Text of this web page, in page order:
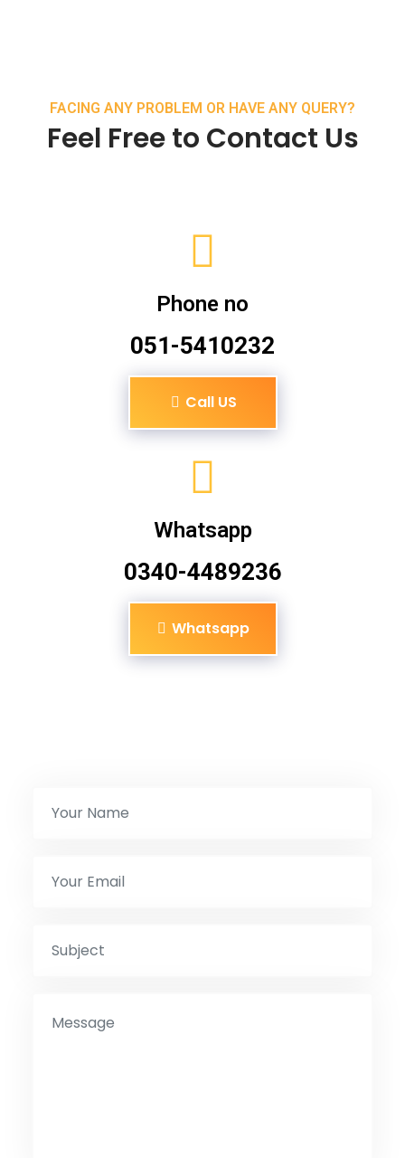
FACING ANY PROBLEM OR HAVE ANY QUERY?
Feel Free to Contact Us
Phone no
051-5410232
Call US
Whatsapp
0340-4489236
Whatsapp